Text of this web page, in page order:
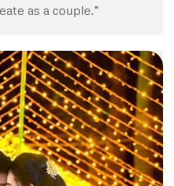
as a couple.”